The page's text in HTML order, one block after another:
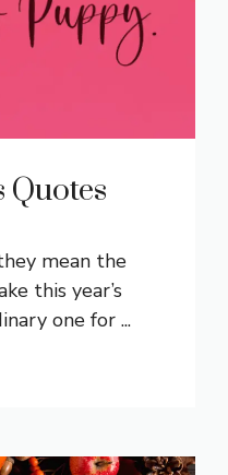
Quotes
mean the
this year’s
one for ...